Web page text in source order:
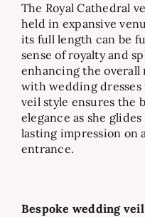
The Royal Cathedral
held in expansive
its full length can be
sense of royalty and
enhancing the overall
with wedding
veil style ensures the
elegance as she
lasting impression on
entrance.
Bespoke wedding